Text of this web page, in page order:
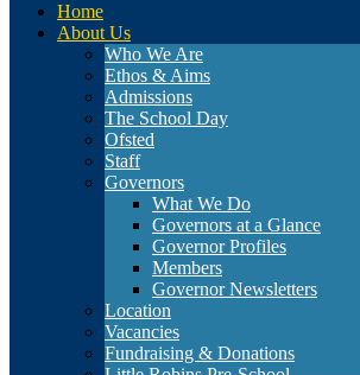
Home
About Us
Who We Are
Ethos & Aims
Admissions
The School Day
Ofsted
Staff
Governors
What We Do
Governors at a Glance
Governor Profiles
Members
Governor Newsletters
Location
Vacancies
Fundraising & Donations